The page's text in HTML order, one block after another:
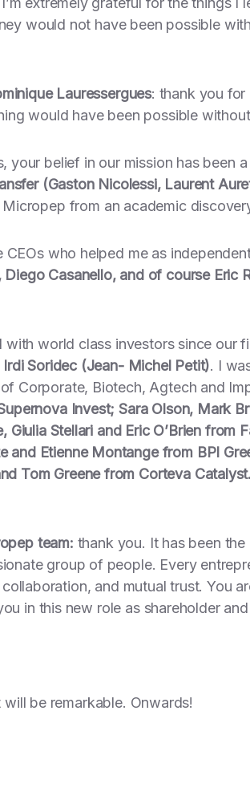
would not have been possible
Lauressergues: thank you
would have been possible
belief in our mission has been
(Gaston Nicolessi, Laurent
from an academic
who helped me as
Casanello, and of course Eric
world class investors since our
Soridec (Jean- Michel Petit). I
Corporate, Biotech, Agtech and
Invest; Sara Olson, Mark
Stellari and Eric O’Brien from
Etienne Montange from BPI
Tom Greene from Corteva Catalyst.
team: thank you. It has been
group of people. Every
and mutual trust. You
in this new role as shareholder
be remarkable. Onwards!